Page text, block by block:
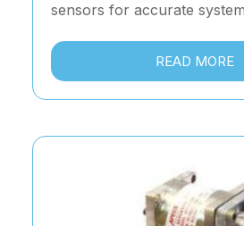
sensors for accurate
READ MORE